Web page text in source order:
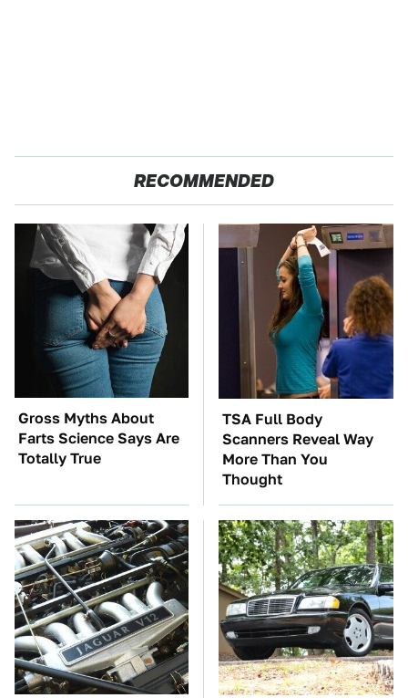
RECOMMENDED
Gross Myths About
Farts Science Says Are
Totally True
TSA Full Body
Scanners Reveal Way
More Than You
Thought